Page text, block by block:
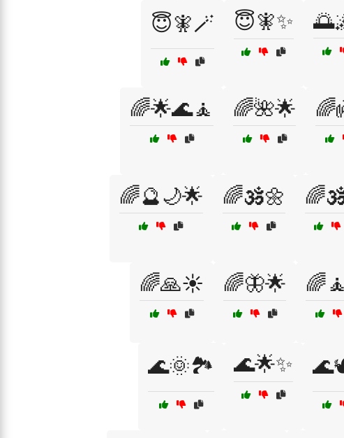
😇🧚🪄 😇🧚✨
🌈🌟🌊🧘 🌈🌺🌟
🌈🔮🌙🌟 🌈🕉️🌼
🌈🙏☀️ 🌈🦋🌟
🌊🌞🏞️ 🌊🌟✨